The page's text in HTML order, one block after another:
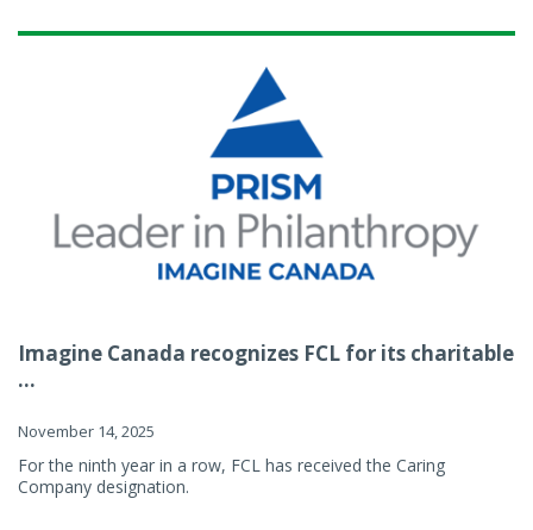
Imagine Canada recognizes FCL for its charitable
...
November 14, 2025
For the ninth year in a row, FCL has received the Caring
Company designation.